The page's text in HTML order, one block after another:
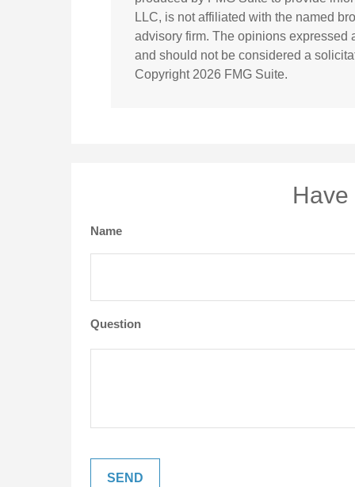
LLC, is not affiliated with the named
advisory firm. The opinions expressed
and should not be considered a
Copyright 2026 FMG Suite.
Name
Question